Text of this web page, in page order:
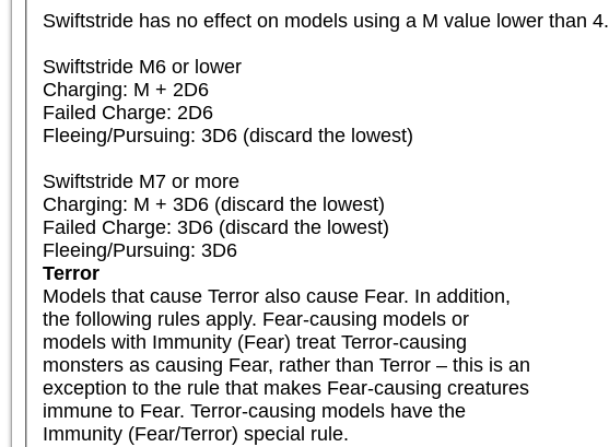
Swiftstride has no effect on models using a M value lower than 4.
Swiftstride M6 or lower
Charging: M + 2D6
Failed Charge: 2D6
Fleeing/Pursuing: 3D6 (discard the lowest)
Swiftstride M7 or more
Charging: M + 3D6 (discard the lowest)
Failed Charge: 3D6 (discard the lowest)
Fleeing/Pursuing: 3D6
Terror
Models that cause Terror also cause Fear. In addition,
the following rules apply. Fear-causing models or
models with Immunity (Fear) treat Terror-causing
monsters as causing Fear, rather than Terror – this is an
exception to the rule that makes Fear-causing creatures
immune to Fear. Terror-causing models have the
Immunity (Fear/Terror) special rule.